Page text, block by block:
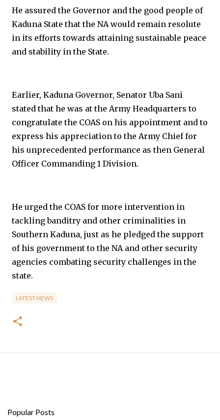
He assured the Governor and the good people of
Kaduna State that the NA would remain resolute
in its efforts towards attaining sustainable peace
and stability in the State.
Earlier, Kaduna Governor, Senator Uba Sani
stated that he was at the Army Headquarters to
congratulate the COAS on his appointment and to
express his appreciation to the Army Chief for
his unprecedented performance as then General
Officer Commanding 1 Division.
He urged the COAS for more intervention in
tackling banditry and other criminalities in
Southern Kaduna, just as he pledged the support
of his government to the NA and other security
agencies combating security challenges in the
state.
LATEST NEWS
Popular Posts